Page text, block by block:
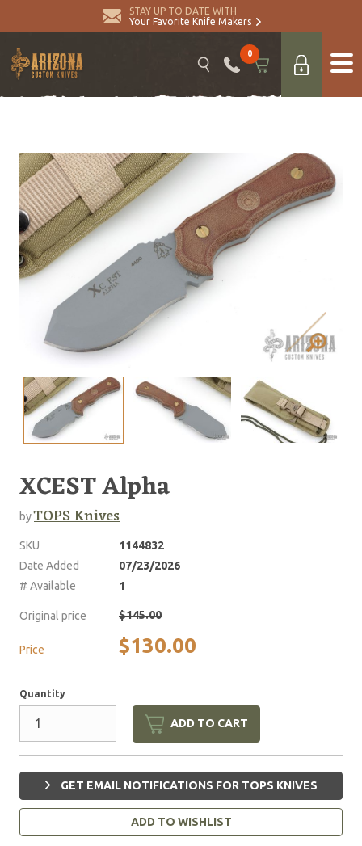
STAY UP TO DATE WITH
Your Favorite Knife Makers
0
XCEST Alpha
byTOPS Knives
SKU
1144832
Date Added
07/23/2026
# Available
1
Original price $145.00
Price $130.00
Quantity
ADD TO CART
GET EMAIL NOTIFICATIONS FOR TOPS KNIVES
ADD TO WISHLIST